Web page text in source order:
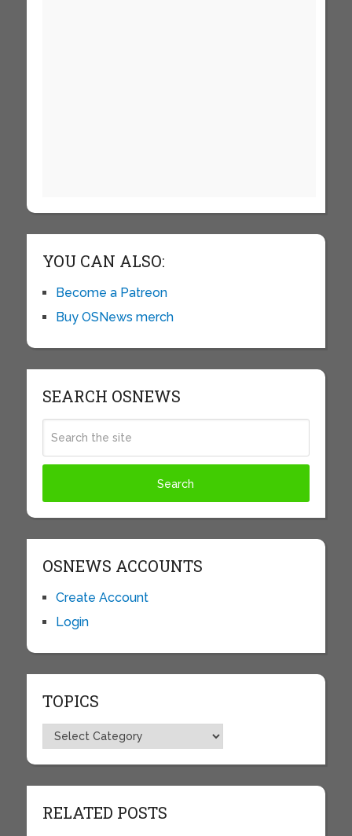
YOU CAN ALSO:
Become a Patreon
Buy OSNews merch
SEARCH OSNEWS
OSNEWS ACCOUNTS
Create Account
Login
TOPICS
Topics
RELATED POSTS